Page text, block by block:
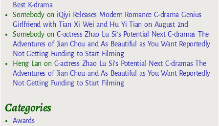
Best K-drama
Somebodyon iQiyi Releases Modern Romance C-drama Genius
Girlfriend with Tian Xi Wei and Hu Yi Tian on August 2nd
SomebodyonC-actress Zhao Lu Si’s Potential Next C-dramas The
Adventures of Jian Chou and As Beautiful as You Want Reportedly
Not Getting Funding to Start Filming
Heng Lan on C-actress Zhao Lu Si’s Potential Next C-dramas The
Adventures of Jian Chou and As Beautiful as You Want Reportedly
Not Getting Funding to Start Filming
Categories
Awards